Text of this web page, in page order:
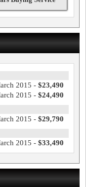
2015 - $23,490
2015 - $24,490
2015 - $29,790
2015 - $33,490